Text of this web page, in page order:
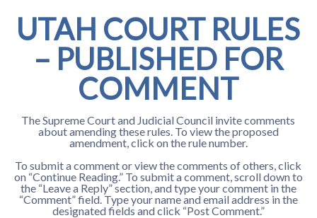
UTAH COURT RULES
– PUBLISHED FOR
COMMENT
The Supreme Court and Judicial Council invite comments
about amending these rules. To view the proposed
amendment, click on the rule number.
To submit a comment or view the comments of others, click
on “Continue Reading.” To submit a comment, scroll down to
the “Leave a Reply” section, and type your comment in the
“Comment” field. Type your name and email address in the
designated fields and click “Post Comment.”